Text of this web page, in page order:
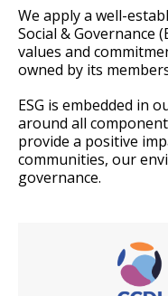
We apply a well-
Social & Governance
values and
owned by its
ESG is embedded in
around all
provide a positive
communities, our
governance.